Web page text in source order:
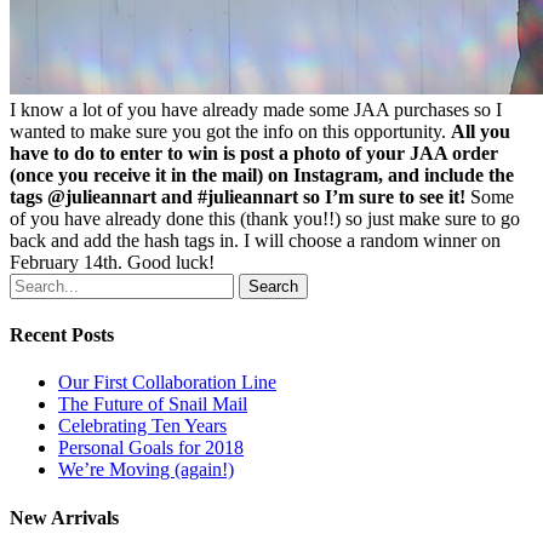
I know a lot of you have already made some JAA purchases so I
wanted to make sure you got the info on this opportunity. All you
have to do to enter to win is post a photo of your JAA order
(once you receive it in the mail) on Instagram, and include the
tags @julieannart and #julieannart so I’m sure to see it! Some
of you have already done this (thank you!!) so just make sure to go
back and add the hash tags in. I will choose a random winner on
February 14th. Good luck!
Search
Recent Posts
Our First Collaboration Line
The Future of Snail Mail
Celebrating Ten Years
Personal Goals for 2018
We’re Moving (again!)
New Arrivals